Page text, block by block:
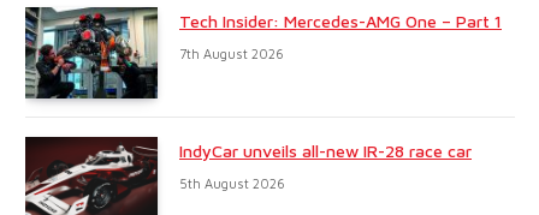
Tech Insider: Mercedes-AMG One – Part 1
7th August 2026
IndyCar unveils all-new IR-28 race car
5th August 2026